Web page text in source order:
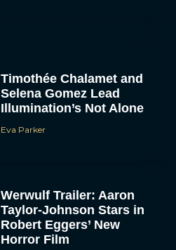
Timothée Chalamet and
Selena Gomez Lead
Illumination’s Not Alone
Eva Parker
Werwulf Trailer: Aaron
Taylor-Johnson Stars in
Robert Eggers’ New
Horror Film